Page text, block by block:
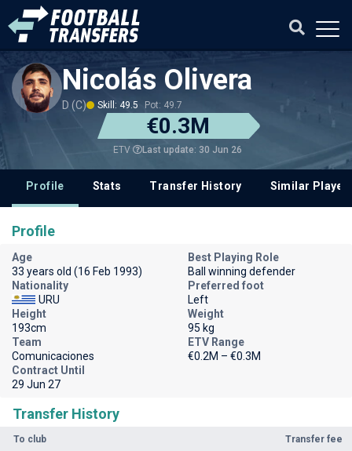
Nicolás Olivera
D (C) Skill: 49.5 Pot: 49.7
€0.3M
ETV Last update: 30 Jun 26
Profile Stats Transfer History Similar
Transfer History
To club Transfer fee
Profile
Age
33 years old (16 Feb 1993)
Best Playing Role
Ball winning defender
Nationality
URU
Preferred foot
Left
Height
193cm
Weight
95 kg
Team
Comunicaciones
ETV Range
€0.2M – €0.3M
Contract Until
29 Jun 27